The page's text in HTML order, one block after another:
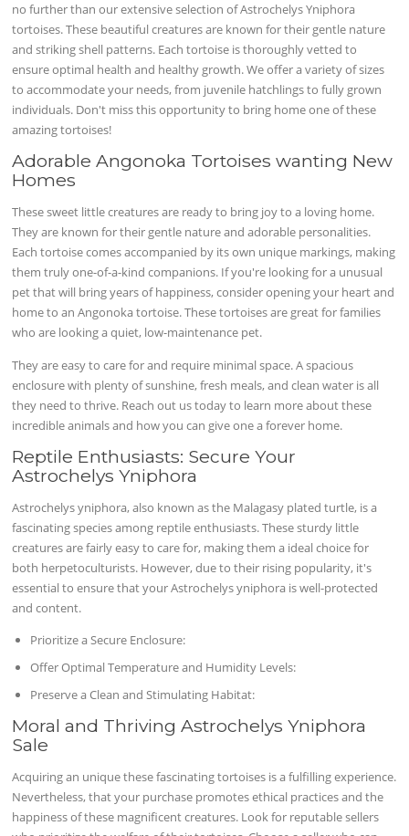
no further than our extensive selection of Astrochelys Yniphora
tortoises. These beautiful creatures are known for their gentle nature
and striking shell patterns. Each tortoise is thoroughly vetted to
ensure optimal health and healthy growth. We offer a variety of sizes
to accommodate your needs, from juvenile hatchlings to fully grown
individuals. Don't miss this opportunity to bring home one of these
amazing tortoises!
Adorable Angonoka Tortoises wanting New
Homes
These sweet little creatures are ready to bring joy to a loving home.
They are known for their gentle nature and adorable personalities.
Each tortoise comes accompanied by its own unique markings, making
them truly one-of-a-kind companions. If you're looking for a unusual
pet that will bring years of happiness, consider opening your heart and
home to an Angonoka tortoise. These tortoises are great for families
who are looking a quiet, low-maintenance pet.
They are easy to care for and require minimal space. A spacious
enclosure with plenty of sunshine, fresh meals, and clean water is all
they need to thrive. Reach out us today to learn more about these
incredible animals and how you can give one a forever home.
Reptile Enthusiasts: Secure Your
Astrochelys Yniphora
Astrochelys yniphora, also known as the Malagasy plated turtle, is a
fascinating species among reptile enthusiasts. These sturdy little
creatures are fairly easy to care for, making them a ideal choice for
both herpetoculturists. However, due to their rising popularity, it's
essential to ensure that your Astrochelys yniphora is well-protected
and content.
Prioritize a Secure Enclosure:
Offer Optimal Temperature and Humidity Levels:
Preserve a Clean and Stimulating Habitat:
Moral and Thriving Astrochelys Yniphora
Sale
Acquiring an unique these fascinating tortoises is a fulfilling experience.
Nevertheless, that your purchase promotes ethical practices and the
happiness of these magnificent creatures. Look for reputable sellers